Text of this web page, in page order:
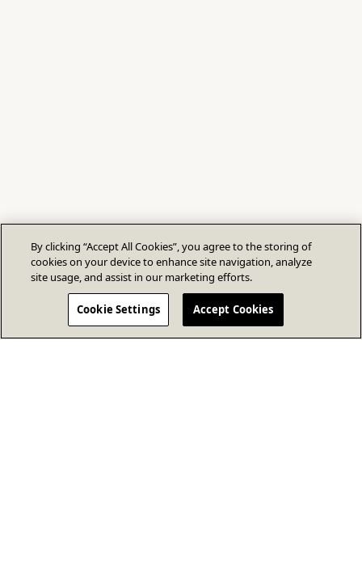
By clicking “Accept All Cookies”, you agree to the storing of
cookies on your device to enhance site navigation, analyze
site usage, and assist in our marketing efforts.
Cookie Settings Accept Cookies